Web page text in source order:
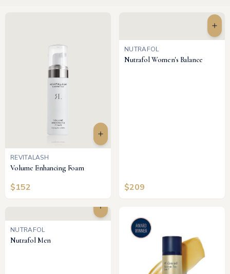
REVITALASH
Volume Enhancing Foam
$152
NUTRAFOL
Nutrafol Women's Balance
$209
NUTRAFOL
Nutrafol Men